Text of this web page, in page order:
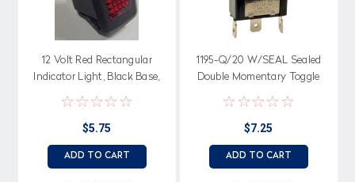
12 Volt Red Rectangular
Indicator Light, Black Base,
Spade Terminals
$5.75
ADD TO CART
1195-Q/20 W/SEAL Sealed
Double Momentary Toggle
Switch, Center Off, Spade
terminals, Single pole
$7.25
ADD TO CART